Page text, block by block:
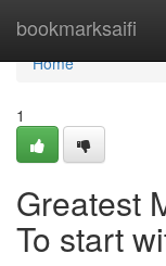
bookmarksaifi
Home
Home
1
Greatest
To start